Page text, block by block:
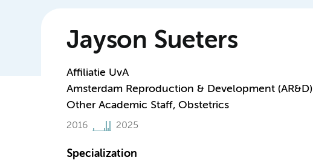
Jayson Sueters
Affiliatie UvA
Amsterdam Reproduction & Development (AR&D)
Other Academic Staff, Obstetrics
2016 2025
Specialization